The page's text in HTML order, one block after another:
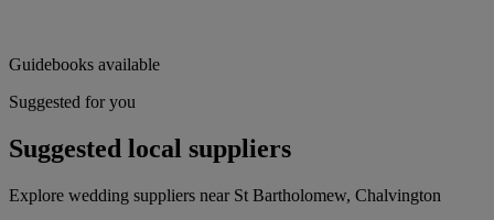
Guidebooks available
Suggested for you
Suggested local suppliers
Explore wedding suppliers near St Bartholomew, Chalvington